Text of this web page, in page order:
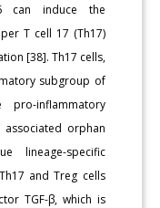
can induce the
T cell 17 (Th17)
[38]. Th17 cells,
subgroup of
inflammatory
orphan
lineage-specific
and Treg cells
TGF-β, which is